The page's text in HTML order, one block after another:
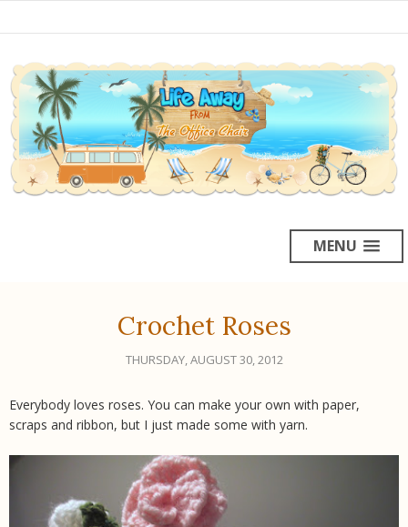
MENU
Crochet Roses
THURSDAY, AUGUST 30, 2012
Everybody loves roses. You can make your own with paper,
scraps and ribbon, but I just made some with yarn.